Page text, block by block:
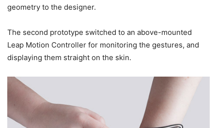
geometry to the designer.
The second prototype switched to an above-mounted
Leap Motion Controller for monitoring the gestures, and
displaying them straight on the skin.